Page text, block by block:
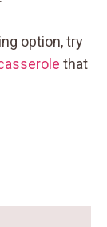
option, try
that